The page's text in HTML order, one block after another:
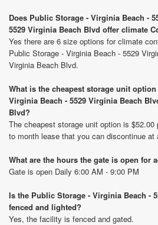
Does Public Storage - Virginia Beach -
5529 Virginia Beach Blvd offer climate
Yes there are 6 size options for climate
Public Storage - Virginia Beach - 5529
Virginia Beach Blvd.
What is the cheapest storage unit
Virginia Beach - 5529 Virginia Beach
Blvd?
The cheapest storage unit option is
to month lease that you can discontinue at
What are the hours the gate is open for
Gate is open Daily 6:00 AM - 9:00 PM
Is the Public Storage - Virginia Beach -
fenced and lighted?
Yes, the facility is fenced and gated.